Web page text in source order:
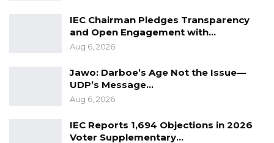
reaffirmed the shared responsibility of
ECOWAS member states to protect press
professionals. She also encouraged greater
collaboration, innovation, and knowledge-
Isatou Keita, president of the Gambia Press
IEC Chairman Pledges Transparency
and Open Engagement with…
Aug 6, 2026
Jawo: Darboe’s Age Not the Issue—
UDP’s Message…
Aug 6, 2026
IEC Reports 1,694 Objections in 2026
Voter Supplementary…